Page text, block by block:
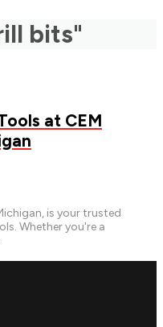
bits"
at CEM
is your trusted
Whether you're a